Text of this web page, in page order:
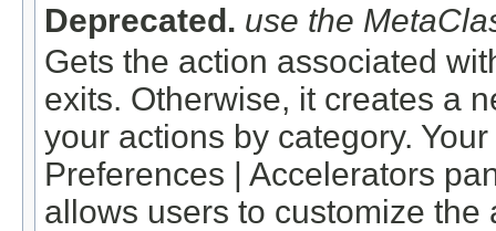
Deprecated. use the
Gets the action associated
exits. Otherwise, it creates a
your actions by category.
Preferences | Accelerators
allows users to customize the